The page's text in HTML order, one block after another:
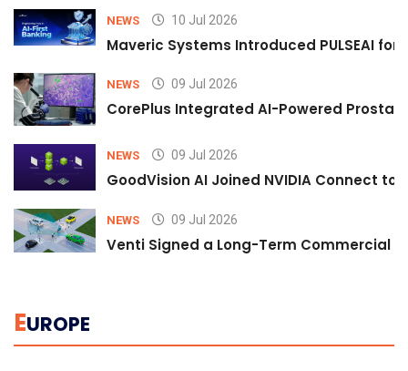
NEWS 10 Jul 2026
Maveric Systems Introduced PULSEAI
NEWS 09 Jul 2026
CorePlus Integrated AI-Powered
NEWS 09 Jul 2026
GoodVision AI Joined NVIDIA Connect
NEWS 09 Jul 2026
Venti Signed a Long-Term Commercial
EUROPE